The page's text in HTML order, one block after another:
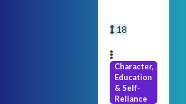
18
Character,
Education
& Self-
Reliance